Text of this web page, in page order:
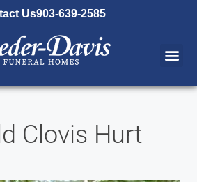
Us903-639-2585
Clovis Hurt